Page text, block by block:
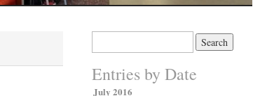
Entries by Date
July 2016